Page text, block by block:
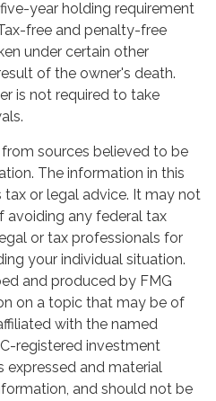
year holding requirement
free and penalty-free
under certain other
of the owner's death.
is not required to take
sources believed to be
The information in this
or legal advice. It may not
avoiding any federal tax
or tax professionals for
your individual situation.
and produced by FMG
on a topic that may be of
with the named
registered investment
expressed and material
and should not be